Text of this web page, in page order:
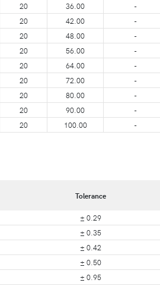
20 36.00 -
20 42.00 -
20 48.00 -
20 56.00 -
20 64.00 -
20 72.00 -
20 80.00 -
20 90.00 -
20 100.00 -
Tolerance
± 0.29
± 0.35
± 0.42
± 0.50
± 0.95